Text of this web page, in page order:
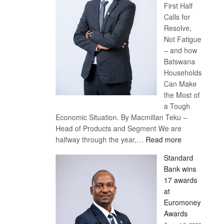
First Half
Calls for
Resolve,
Not Fatigue
– and how
Batswana
Households
Can Make
the Most of
a Tough
Economic Situation. By Macmillan Teku –
Head of Products and Segment We are
halfway through the year,… Read more:
Now,
Win
Later
Standard
Bank wins
17 awards
at
Euromoney
Awards